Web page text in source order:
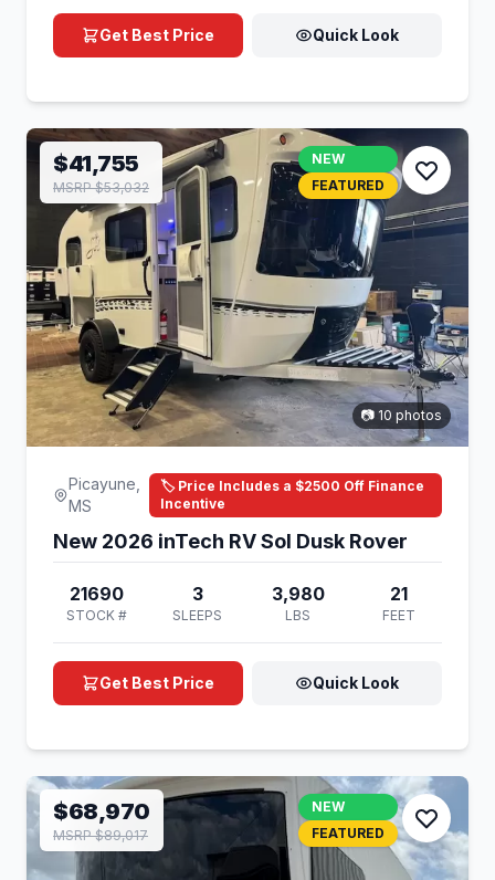
Get Best Price Quick Look
$41,755
MSRP $53,032
NEW
FEATURED
📷 10 photos
Picayune,
MS
🏷️ Price Includes a $2500 Off Finance
Incentive
New 2026 inTech RV Sol Dusk Rover
21690
STOCK #
3
SLEEPS
3,980
LBS
21
FEET
Get Best Price Quick Look
$68,970
MSRP $89,017
NEW
FEATURED